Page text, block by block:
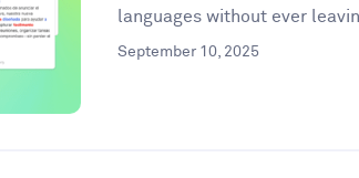
languages without ever
September 10, 2025